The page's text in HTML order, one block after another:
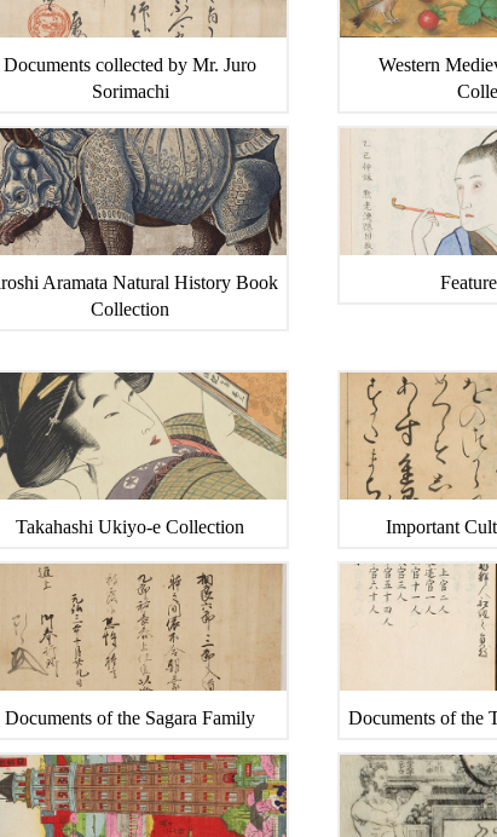
Documents collected by Mr. Juro
Sorimachi
Western
Aramata Natural History Book
Collection
Takahashi Ukiyo-e Collection Important
Documents of the Sagara Family Documents of the